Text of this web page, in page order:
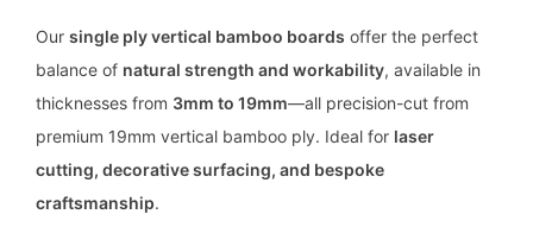
Our single ply vertical bamboo boards offer the perfect
balance of natural strength and workability, available in
thicknesses from 3mm to 19mm—all precision-cut from
premium 19mm vertical bamboo ply. Ideal for laser
cutting, decorative surfacing, and bespoke
craftsmanship.